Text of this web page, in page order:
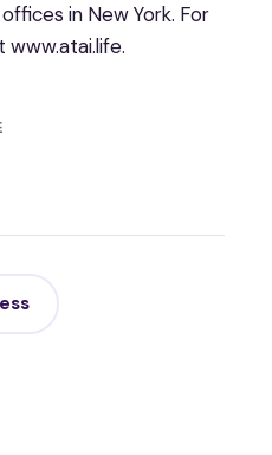
in New York. For